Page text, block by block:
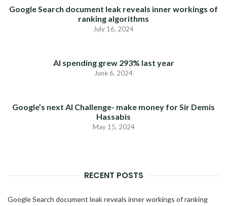
Google Search document leak reveals inner workings of
ranking algorithms
July 16, 2024
AI spending grew 293% last year
June 6, 2024
Google’s next AI Challenge- make money for Sir Demis
Hassabis
May 15, 2024
RECENT POSTS
Google Search document leak reveals inner workings of ranking